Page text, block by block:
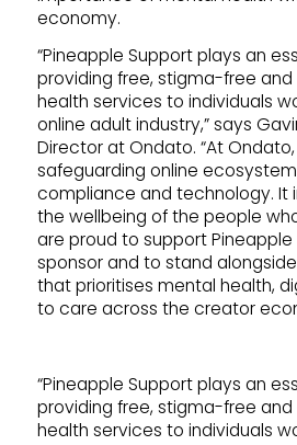
economy.
“Pineapple Support plays an
providing free, stigma-free
health services to individuals
online adult industry,” says
Director at Ondato. “At
safeguarding online
compliance and technology. It
the wellbeing of the people
are proud to support Pineapple
sponsor and to stand
that prioritises mental health,
to care across the creator
“Pineapple Support plays an
providing free, stigma-free
health services to individuals